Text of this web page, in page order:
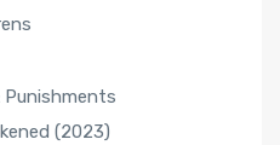
Punishments
(2023)